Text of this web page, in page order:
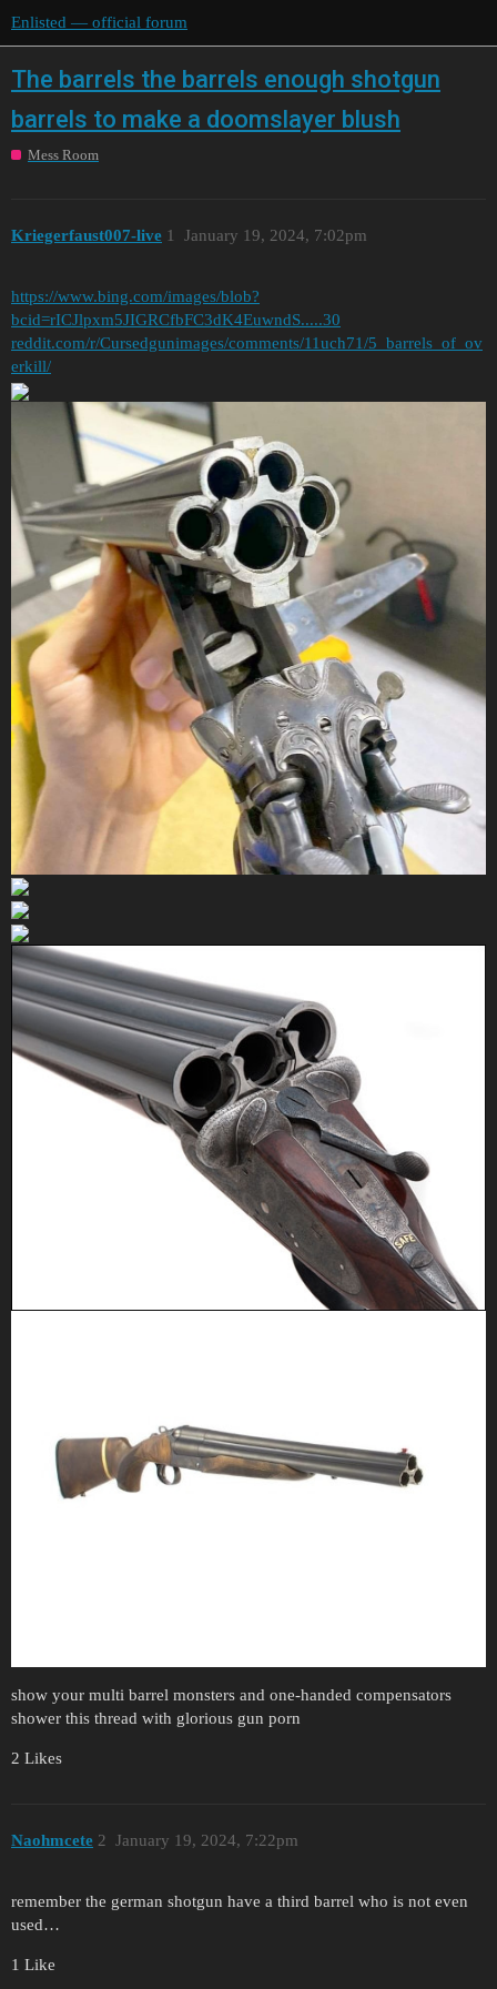
Enlisted — official forum
The barrels the barrels enough shotgun
barrels to make a doomslayer blush
Mess Room
Kriegerfaust007-live January 19, 2024, 7:02pm
1
https://www.bing.com/images/blob?
bcid=rICJlpxm5JIGRCfbFC3dK4EuwndS.....30
reddit.com/r/Cursedgunimages/comments/11uch71/5_barrels_of_ov
erkill/
show your multi barrel monsters and one-handed compensators
shower this thread with glorious gun porn
2 Likes
Naohmcete January 19, 2024, 7:22pm
2
remember the german shotgun have a third barrel who is not even
used…
1 Like